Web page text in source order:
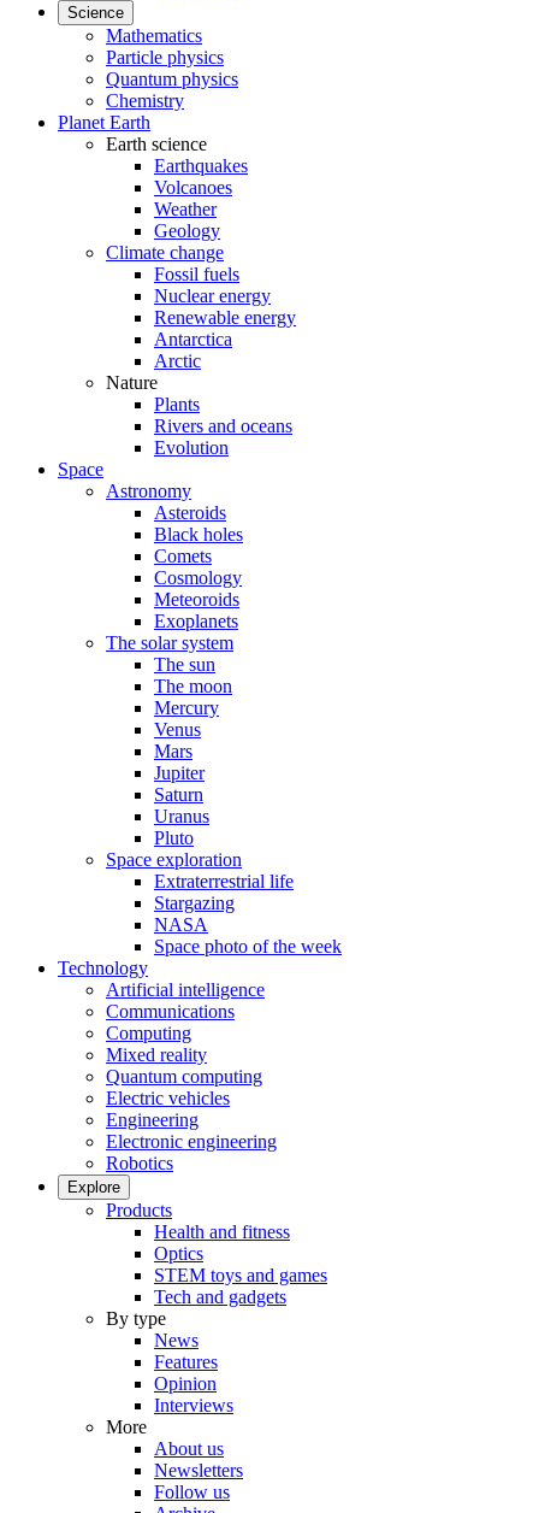
Science
Mathematics
Particle physics
Quantum physics
Chemistry
Planet Earth
Earth science
Earthquakes
Volcanoes
Weather
Geology
Climate change
Fossil fuels
Nuclear energy
Renewable energy
Antarctica
Arctic
Nature
Plants
Rivers and oceans
Evolution
Space
Astronomy
Asteroids
Black holes
Comets
Cosmology
Meteoroids
Exoplanets
The solar system
The sun
The moon
Mercury
Venus
Mars
Jupiter
Saturn
Uranus
Pluto
Space exploration
Extraterrestrial life
Stargazing
NASA
Space photo of the week
Technology
Artificial intelligence
Communications
Computing
Mixed reality
Quantum computing
Electric vehicles
Engineering
Electronic engineering
Robotics
Explore
Products
Health and fitness
Optics
STEM toys and games
Tech and gadgets
By type
News
Features
Opinion
Interviews
More
About us
Newsletters
Follow us